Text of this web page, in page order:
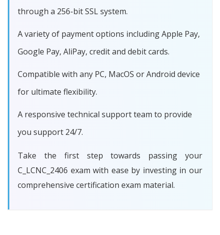
through a 256-bit SSL system.
A variety of payment options including Apple Pay,
Google Pay, AliPay, credit and debit cards.
Compatible with any PC, MacOS or Android device
for ultimate flexibility.
A responsive technical support team to provide
you support 24/7.
Take the first step towards passing your
C_LCNC_2406 exam with ease by investing in our
comprehensive certification exam material.